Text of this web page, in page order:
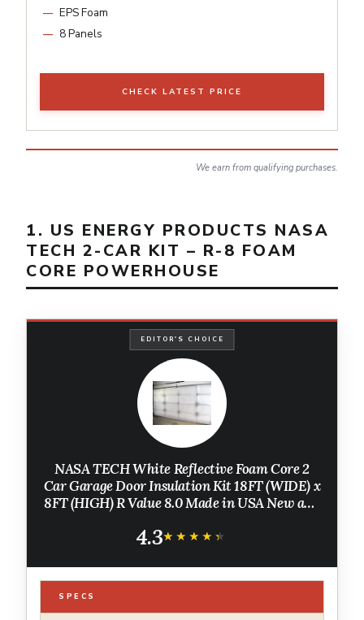
EPS Foam
8 Panels
CHECK LATEST PRICE
We earn from qualifying purchases.
1. US ENERGY PRODUCTS NASA
TECH 2-CAR KIT – R-8 FOAM
CORE POWERHOUSE
EDITOR'S CHOICE
NASA TECH White Reflective Foam Core 2
Car Garage Door Insulation Kit 18FT (WIDE) x
8FT (HIGH) R Value 8.0 Made in USA New and
(ALSO FITS 18X7)
4.3★★★★★
★★★★★
SPECS